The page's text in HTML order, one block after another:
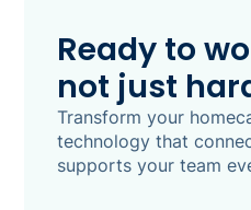
Ready to
not just
Transform your
technology that
supports your team